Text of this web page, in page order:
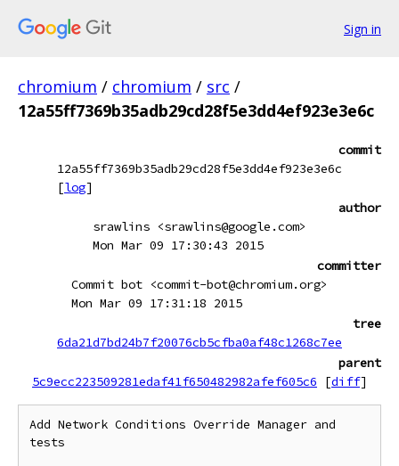
Sign in
chromium / chromium / src /
12a55ff7369b35adb29cd28f5e3dd4ef923e3e6c
commit
12a55ff7369b35adb29cd28f5e3dd4ef923e3e6c
[log]
author
srawlins <srawlins@google.com>
Mon Mar 09 17:30:43 2015
committer
Commit bot <commit-bot@chromium.org>
Mon Mar 09 17:31:18 2015
tree
6da21d7bd24b7f20076cb5cfba0af48c1268c7ee
parent
5c9ecc223509281edaf41f650482982afef605c6
[diff]
Add Network Conditions Override Manager and
tests